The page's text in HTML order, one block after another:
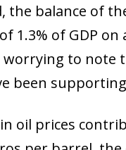
the balance of
1.3% of GDP
worrying to
been
oil prices